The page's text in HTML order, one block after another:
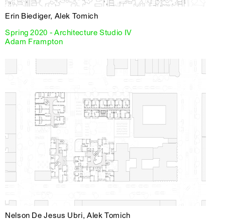
Erin Biediger, Alek Tomich
Spring 2020 - Architecture Studio IV
Adam Frampton
Nelson De Jesus Ubri, Alek Tomich